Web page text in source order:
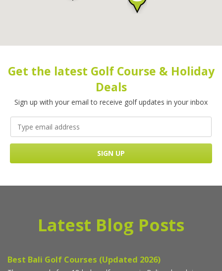
Get the latest Golf Course & Holiday
Deals
Sign up with your email to receive golf updates in your inbox
Latest Blog Posts